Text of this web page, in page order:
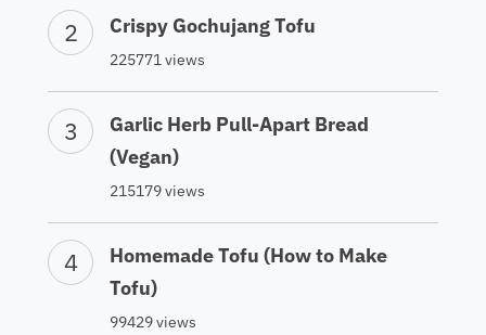
Crispy Gochujang Tofu
225771 views
Garlic Herb Pull-Apart Bread
(Vegan)
215179 views
Homemade Tofu (How to Make
Tofu)
99429 views